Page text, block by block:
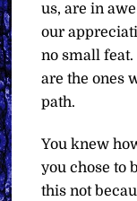
us, are in
our
no small
are the ones
path.
You knew
you chose to
this not